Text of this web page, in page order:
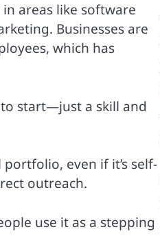
areas like software
Businesses are
which has
to start—just a skill and
even if it’s self-
outreach.
use it as a stepping